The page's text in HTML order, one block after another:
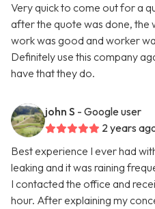
Very quick to come out for a
after the quote was done, the
work was good and worker
Definitely use this company
have that they do.
john S - Google user
2 years
Best experience I ever had
leaking and it was raining
I contacted the office and
hour. After explaining my